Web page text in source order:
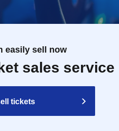
easily sell now
sales service
tickets